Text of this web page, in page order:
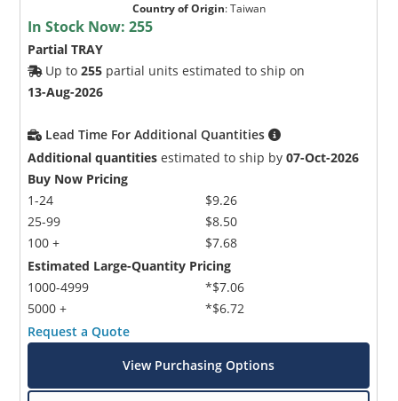
Country of Origin:Taiwan
In Stock Now:255
Partial TRAY
Up to255 partial units estimated to ship on
13-Aug-2026
Lead Time For Additional Quantities
Additional quantities estimated to ship by07-Oct-2026
Buy Now Pricing
1-24
25-99
100 +
$9.26
$8.50
$7.68
Estimated Large-Quantity Pricing
1000-4999
5000 +
*$7.06
*$6.72
Request a Quote
View Purchasing Options